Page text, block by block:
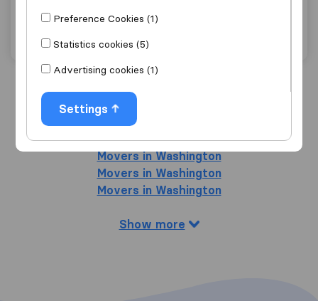
Get quote View details
Search nearby cities
Movers in Falls Church
Movers in Washington
Movers in Washington
Movers in Washington
Show more
Preference Cookies (1)
Statistics cookies (5)
Advertising cookies (1)
Settings